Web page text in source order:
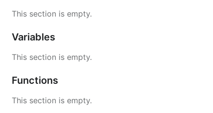
This section is empty.
Variables
This section is empty.
Functions
This section is empty.